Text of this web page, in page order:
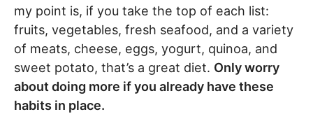
my point is, if you take the top of each list:
fruits, vegetables, fresh seafood, and a variety
of meats, cheese, eggs, yogurt, quinoa, and
sweet potato, that’s a great diet. Only worry
about doing more if you already have these
habits in place.